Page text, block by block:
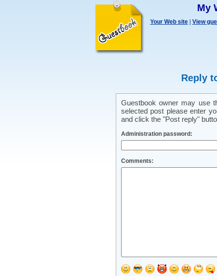
My
Your Web site View
Reply
Guestbook owner may use
selected post please enter
and click the "Post reply"
Administration password:
Comments: